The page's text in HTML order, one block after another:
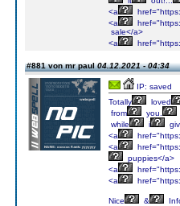
<a
<a
sale</a>
<a
#881 von mr paul04.12.2021 - 04:34
IP: saved
Totally
loved
from
you.
while
i
<a
<a
puppies</a>
<a
<a
Nice &